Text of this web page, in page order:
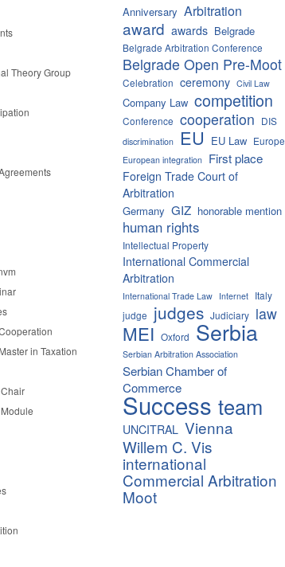
Theory Group
in Taxation
Anniversary Arbitration
award awards Belgrade
Belgrade Arbitration Conference
Belgrade Open Pre-Moot
Celebration ceremony Civil Law
Company Law competition
Conference cooperation DIS
discrimination EU EU Law Europe
European integration First place
Foreign Trade Court of
Arbitration
Germany GIZ honorable mention
human rights
Intellectual Property
International Commercial
Arbitration
International Trade Law Internet
Italy
judge judges Judiciary law
MEI Oxford Serbia
Serbian Arbitration Association
Serbian Chamber of
Commerce
Success team
UNCITRAL Vienna
Willem C. Vis
international
Commercial Arbitration
Moot